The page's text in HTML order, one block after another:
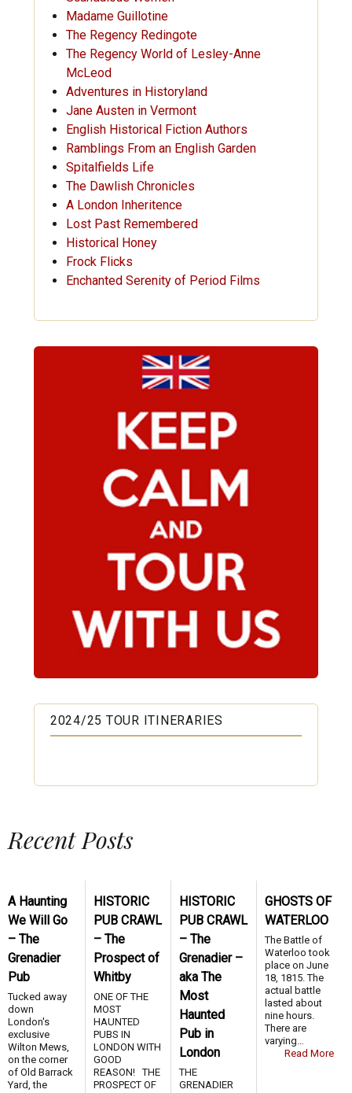
Madame Guillotine
The Regency Redingote
The Regency World of Lesley-Anne
McLeod
Adventures in Historyland
Jane Austen in Vermont
English Historical Fiction Authors
Ramblings From an English Garden
Spitalfields Life
The Dawlish Chronicles
A London Inheritence
Lost Past Remembered
Historical Honey
Frock Flicks
Enchanted Serenity of Period Films
2024/25 TOUR ITINERARIES
Recent Posts
A Haunting
We Will Go
– The
Grenadier
Pub
Tucked away
down
London's
exclusive
Wilton Mews,
on the corner
of Old Barrack
Yard, the
HISTORIC
PUB CRAWL
– The
Prospect of
Whitby
ONE OF THE
MOST
HAUNTED
PUBS IN
LONDON WITH
GOOD
REASON! THE
PROSPECT OF
HISTORIC
PUB CRAWL
– The
Grenadier –
aka The
Most
Haunted
Pub in
London
THE
GRENADIER
GHOSTS OF
WATERLOO
The Battle of
Waterloo took
place on June
18, 1815. The
actual battle
lasted about
nine hours.
There are
varying…
Read More